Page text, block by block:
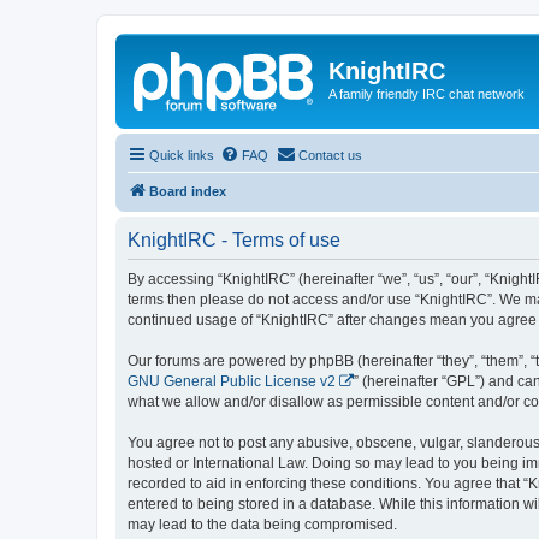
KnightIRC
A family friendly IRC chat network
Quick links FAQ Contact us
Board index
KnightIRC - Terms of use
By accessing “KnightIRC” (hereinafter “we”, “us”, “our”,
terms then please do not access and/or use “KnightIRC”. We
continued usage of “KnightIRC” after changes mean you
Our forums are powered by phpBB (hereinafter “they”, “them”,
GNU General Public License v2
” (hereinafter “GPL”) and
what we allow and/or disallow as permissible content and/or
You agree not to post any abusive, obscene, vulgar,
hosted or International Law. Doing so may lead to you being
recorded to aid in enforcing these conditions. You agree that
entered to being stored in a database. While this information
may lead to the data being compromised.